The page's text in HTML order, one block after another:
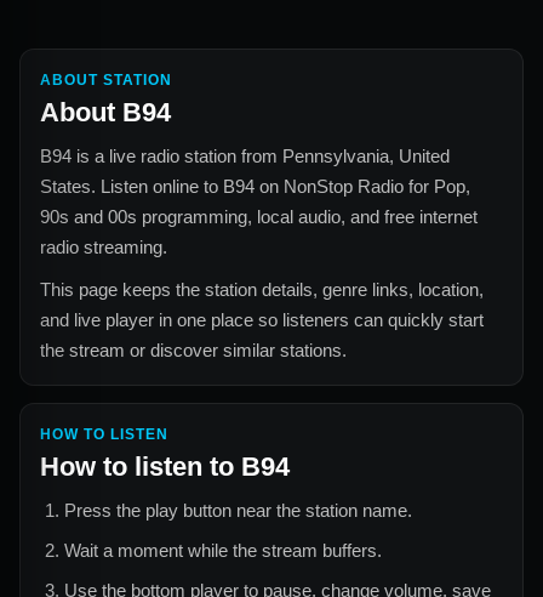
ABOUT STATION
About B94
B94 is a live radio station from Pennsylvania, United
States. Listen online to B94 on NonStop Radio for Pop,
90s and 00s programming, local audio, and free internet
radio streaming.
This page keeps the station details, genre links, location,
and live player in one place so listeners can quickly start
the stream or discover similar stations.
HOW TO LISTEN
How to listen to B94
Press the play button near the station name.
Wait a moment while the stream buffers.
Use the bottom player to pause, change volume, save